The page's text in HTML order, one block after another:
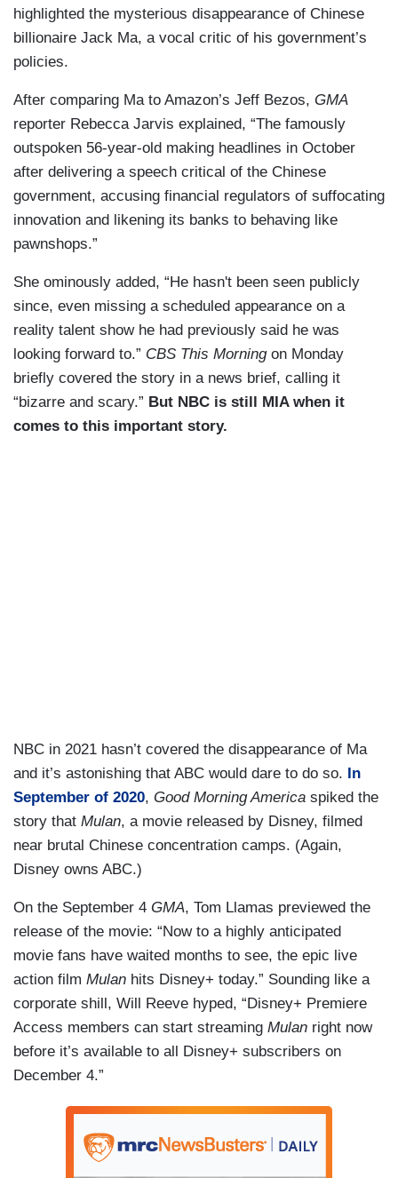
highlighted the mysterious disappearance of Chinese
billionaire Jack Ma, a vocal critic of his government’s
policies.
After comparing Ma to Amazon’s Jeff Bezos, GMA
reporter Rebecca Jarvis explained, “The famously
outspoken 56-year-old making headlines in October
after delivering a speech critical of the Chinese
government, accusing financial regulators of suffocating
innovation and likening its banks to behaving like
pawnshops.”
She ominously added, “He hasn't been seen publicly
since, even missing a scheduled appearance on a
reality talent show he had previously said he was
looking forward to.” CBS This Morningon Monday
briefly covered the story in a news brief, calling it
“bizarre and scary.” But NBC is still MIA when it
comes to this important story.
NBC in 2021 hasn’t covered the disappearance of Ma
and it’s astonishing that ABC would dare to do so.
In
September of 2020, Good Morning America spiked the
story that Mulan, a movie released by Disney, filmed
near brutal Chinese concentration camps. (Again,
Disney owns ABC.)
On the September 4 GMA, Tom Llamas previewed the
release of the movie: “Now to a highly anticipated
movie fans have waited months to see, the epic live
action film Mulan hits Disney+ today.” Sounding like a
corporate shill, Will Reeve hyped, “Disney+ Premiere
Access members can start streaming Mulan right now
before it’s available to all Disney+ subscribers on
December 4.”